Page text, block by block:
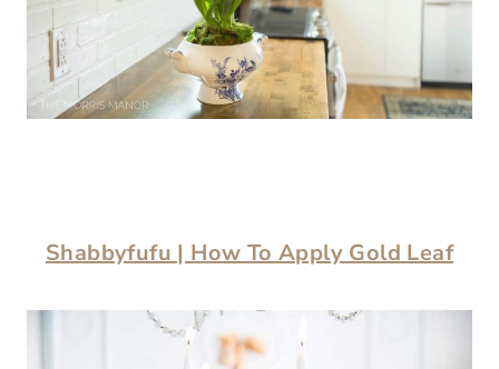
Shabbyfufu | How To Apply Gold Leaf